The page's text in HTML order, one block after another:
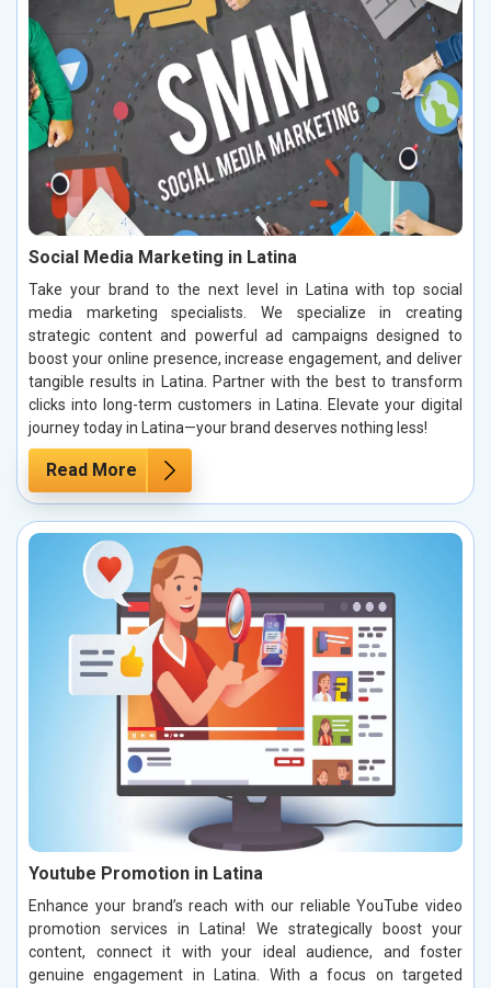
Social Media Marketing in Latina
Take your brand to the next level in Latina with top social
media marketing specialists. We specialize in creating
strategic content and powerful ad campaigns designed to
boost your online presence, increase engagement, and deliver
tangible results in Latina. Partner with the best to transform
clicks into long-term customers in Latina. Elevate your digital
journey today in Latina—your brand deserves nothing less!
Read More
Youtube Promotion in Latina
Enhance your brand’s reach with our reliable YouTube video
promotion services in Latina! We strategically boost your
content, connect it with your ideal audience, and foster
genuine engagement in Latina. With a focus on targeted